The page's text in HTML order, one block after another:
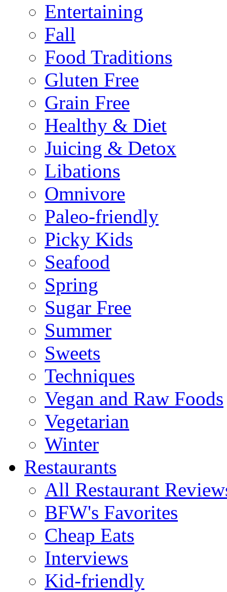
Entertaining
Fall
Food Traditions
Gluten Free
Grain Free
Healthy & Diet
Juicing & Detox
Libations
Omnivore
Paleo-friendly
Picky Kids
Seafood
Spring
Sugar Free
Summer
Sweets
Techniques
Vegan and Raw Foods
Vegetarian
Winter
Restaurants
All Restaurant
BFW's Favorites
Cheap Eats
Interviews
Kid-friendly